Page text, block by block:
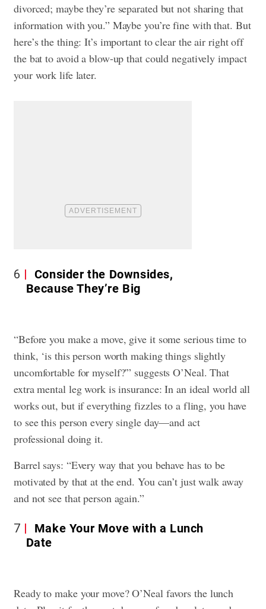
divorced; maybe they’re separated but not sharing that
information with you.” Maybe you’re fine with that. But
here’s the thing: It’s important to clear the air right off
the bat to avoid a blow-up that could negatively impact
your work life later.
6
Consider the Downsides,
Because They’re Big
“Before you make a move, give it some serious time to
think, ‘is this person worth making things slightly
uncomfortable for myself?'” suggests O’Neal. That
extra mental leg work is insurance: In an ideal world all
works out, but if everything fizzles to a fling, you have
to see this person every single day—and act
professional doing it.
Barrel says: “Every way that you behave has to be
motivated by that at the end. You can’t just walk away
and not see that person again.”
7
Make Your Move with a Lunch
Date
Ready to make your move? O’Neal favors the lunch